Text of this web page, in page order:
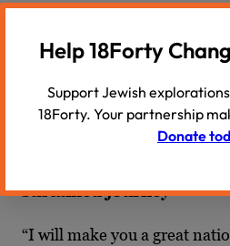
comfort zones within
exploring, even
more authentic faith rather
tradition. The journey away
journey deeper in.
sustained journey
“I will make you a great
Help 18Forty
Support Jewish
18Forty. Your partnership
Donate